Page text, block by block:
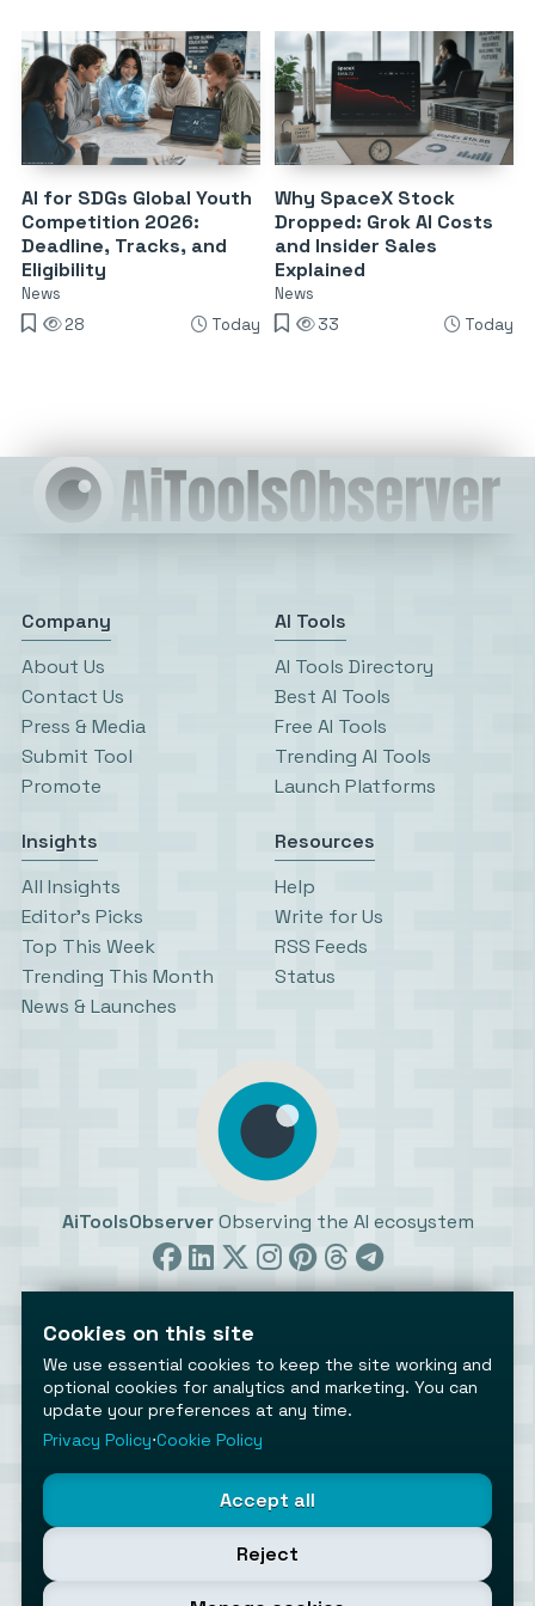
AI for SDGs Global Youth
Competition 2026:
Deadline, Tracks, and
Eligibility
News
28
Today
Why SpaceX Stock
Dropped: Grok AI Costs
and Insider Sales
Explained
News
33
Today
Company
About Us
Contact Us
Press & Media
Submit Tool
Promote
AI Tools
AI Tools Directory
Best AI Tools
Free AI Tools
Trending AI Tools
Launch Platforms
Insights
All Insights
Editor’s Picks
Top This Week
Trending This Month
News & Launches
Resources
Help
Write for Us
RSS Feeds
Status
AiToolsObserver Observing the AI ecosystem
©2026 AiToolsObserver ⋅ Terms / Privacy
Cookies settings
Cookies on this site
We use essential cookies to keep the site working and
optional cookies for analytics and marketing. You can
update your preferences at any time.
Privacy Policy⋅Cookie Policy
Accept all
Reject